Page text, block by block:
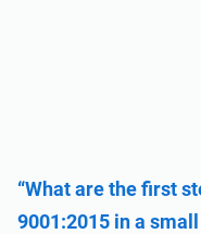
“What are the first
9001:2015 in a